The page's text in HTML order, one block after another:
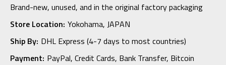
Brand-new, unused, and in the original factory packaging
Store Location: Yokohama, JAPAN
Ship By: DHL Express (4-7 days to most countries)
Payment: PayPal, Credit Cards, Bank Transfer, Bitcoin